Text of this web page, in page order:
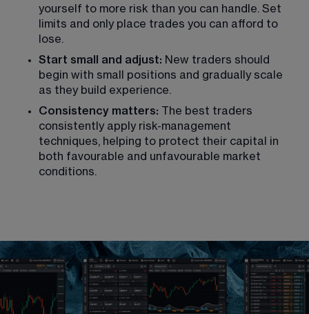
yourself to more risk than you can handle. Set
limits and only place trades you can afford to
lose.
Start small and adjust: New traders should
begin with small positions and gradually scale
as they build experience.
Consistency matters: The best traders
consistently apply risk-management
techniques, helping to protect their capital in
both favourable and unfavourable market
conditions.